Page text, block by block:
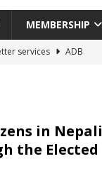
MEMBERSHIP
services
ADB
Evidence from
in Nepali
the Elected